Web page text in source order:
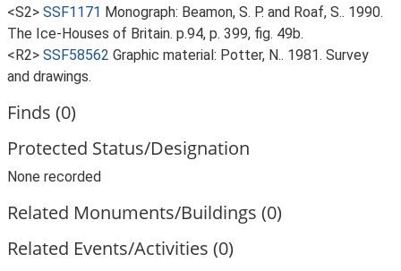
<S2> SSF1171 Monograph: Beamon, S. P. and Roaf, S.. 1990.
The Ice-Houses of Britain. p.94, p. 399, fig. 49b.
<R2> SSF58562 Graphic material: Potter, N.. 1981. Survey
and drawings.
Finds (0)
Protected Status/Designation
None recorded
Related Monuments/Buildings (0)
Related Events/Activities (0)